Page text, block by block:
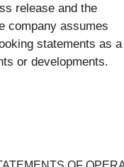
release and the
company assumes
statements as a
or developments.